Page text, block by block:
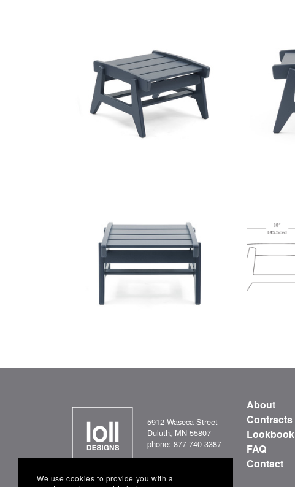
5912 Waseca Street
Duluth, MN 55807
phone: 877-740-3387
About
Contracts
Lookbook
FAQ
Contact
We use cookies to provide you with a